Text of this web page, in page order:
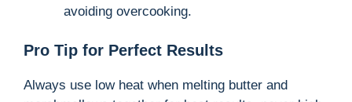
avoiding overcooking.
Pro Tip for Perfect Results
Always use low heat when melting butter and